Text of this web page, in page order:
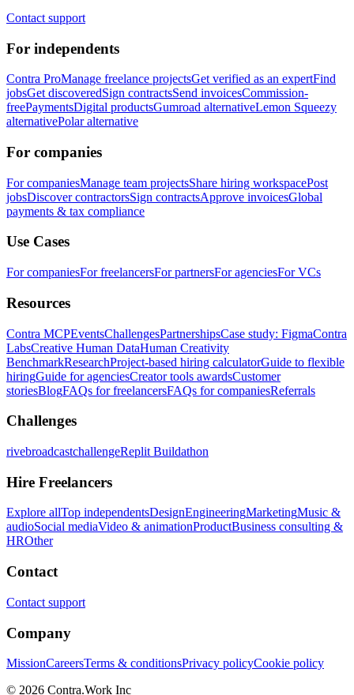
Contact support
For independents
Contra ProManage freelance projectsGet verified as an expertFind
jobsGet discoveredSign contractsSend invoicesCommission-
freePaymentsDigital productsGumroad alternativeLemon Squeezy
alternativePolar alternative
For companies
For companiesManage team projectsShare hiring workspacePost
jobsDiscover contractorsSign contractsApprove invoicesGlobal
payments & tax compliance
Use Cases
For companiesFor freelancersFor partnersFor agenciesFor VCs
Resources
Contra MCPEventsChallengesPartnershipsCase study: FigmaContra
LabsCreative Human DataHuman Creativity
BenchmarkResearchProject-based hiring calculatorGuide to flexible
hiringGuide for agenciesCreator tools awardsCustomer
storiesBlogFAQs for freelancersFAQs for companiesReferrals
Challenges
rivebroadcastchallengeReplit Buildathon
Hire Freelancers
Explore allTop independentsDesignEngineeringMarketingMusic &
audioSocial mediaVideo & animationProductBusiness consulting &
HROther
Contact
Contact support
Company
MissionCareersTerms & conditionsPrivacy policyCookie policy
© 2026 Contra.Work Inc